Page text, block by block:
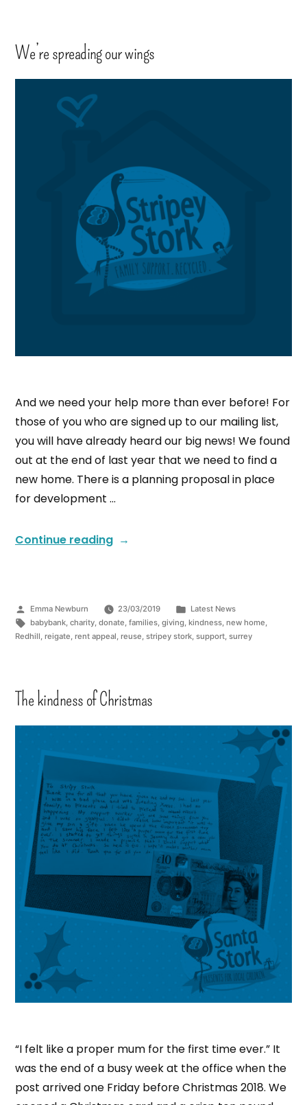
We’re spreading our wings
And we need your help more than ever before! For
those of you who are signed up to our mailing list,
you will have already heard our big news! We found
out at the end of last year that we need to find a
new home. There is a planning proposal in place
for development …
Continue reading
Emma Newburn 23/03/2019
Latest News
babybank, charity, donate, families, giving, kindness, new home,
Redhill, reigate, rent appeal, reuse, stripey stork, support, surrey
The kindness of Christmas
“I felt like a proper mum for the first time ever.” It
was the end of a busy week at the office when the
post arrived one Friday before Christmas 2018. We